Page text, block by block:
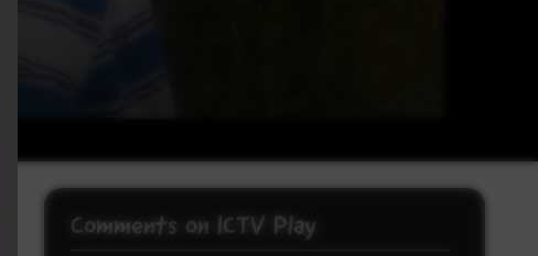
Comments on ICTV Play